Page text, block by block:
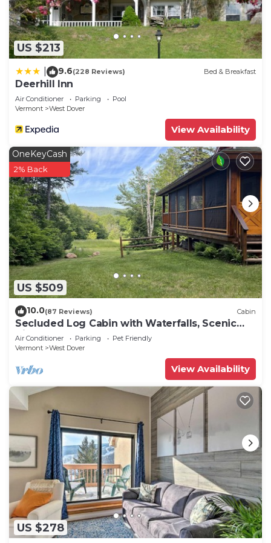
things to do nearby, you can check below to learn
more.
US $213
9.6(228 Reviews) Bed & Breakfast
Deerhill Inn
Air Conditioner Parking
Pool
Vermont
West Dover
View Availability
US $509
OneKeyCash
2% Back
10.0(87 Reviews) Cabin
Secluded Log Cabin with Waterfalls, Scenic
Views, Pond & EV Outlet
Air Conditioner Parking
Pet Friendly
Vermont
West Dover
View Availability
US $278